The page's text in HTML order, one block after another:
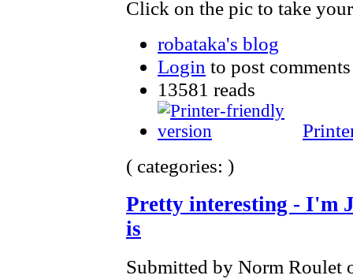
Click on the pic to take
robataka's blog
Login to post comments
13581 reads
( categories: )
Pretty interesting - I'm
is
Submitted by Norm Roulet